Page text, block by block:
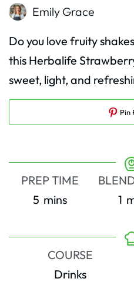
Emily Grace
Do you love fruity
this Herbalife
sweet, light, and
Pin
PREP TIME
5minutes
mins
1
COURSE
Drinks